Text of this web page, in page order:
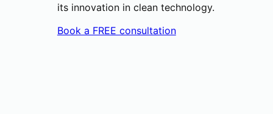
its innovation in clean technology.
Book a FREE consultation